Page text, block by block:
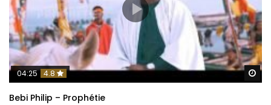
04:25 4.8
Bebi Philip – Prophétie